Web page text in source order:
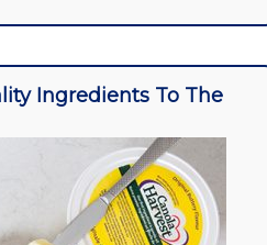
Ingredients To The